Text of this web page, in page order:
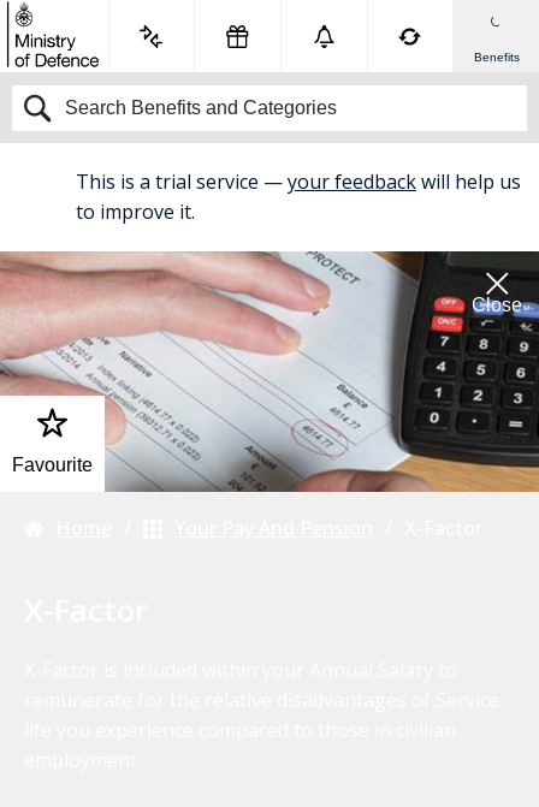
Benefits
This is a trial service —your feedbackwill help us
to improve it.
Close
Favourite